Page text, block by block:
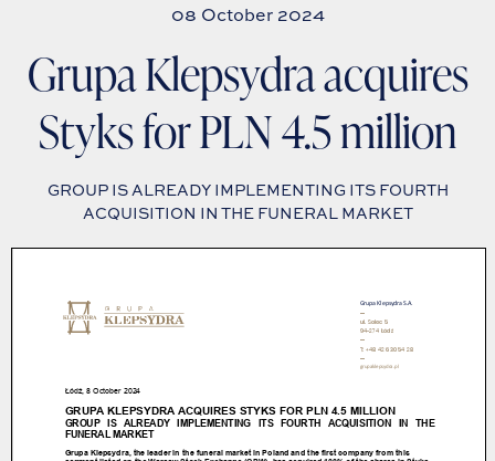
08 October 2024
Grupa Klepsydra acquires
Styks for PLN 4.5 million
GROUP IS ALREADY IMPLEMENTING ITS FOURTH
ACQUISITION IN THE FUNERAL MARKET